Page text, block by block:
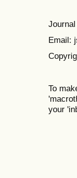
Email:
To
your